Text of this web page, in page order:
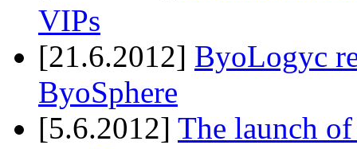
VIPs
[21.6.2012] ByoLogyc
ByoSphere
[5.6.2012] The launch